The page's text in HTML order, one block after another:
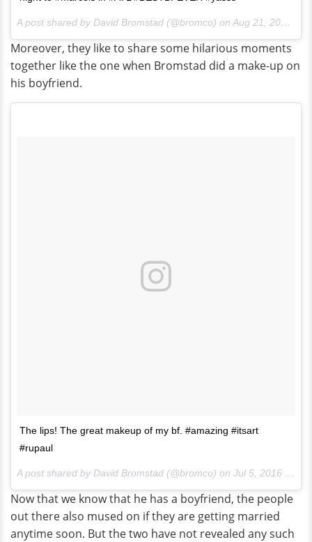
A post shared by David Bromstad (@bromco) on Aug 21, 2016 at 5:53am PDT
Moreover, they like to share some hilarious moments
together like the one when Bromstad did a make-up on
his boyfriend.
The lips! The great makeup of my bf. #amazing #itsart
#rupaul
A post shared by David Bromstad (@bromco) on Jul 5, 2016 at 10:06pm PDT
Now that we know that he has a boyfriend, the people
out there also mused on if they are getting married
anytime soon. But the two have not revealed any such